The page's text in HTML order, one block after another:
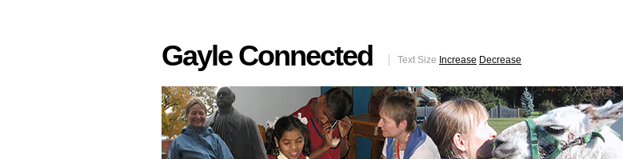
Gayle Connected Text Size Increase Decrease